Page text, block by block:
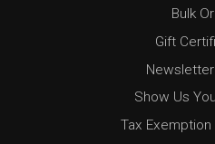
Bulk
Gift
Show Us
Tax